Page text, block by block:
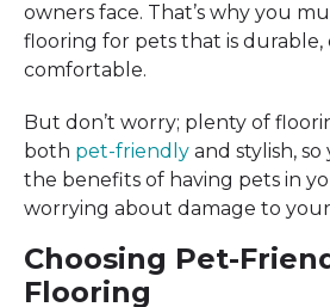
owners face. That’s why you
flooring for pets that is durable,
comfortable.
But don’t worry; plenty of
both pet-friendly and stylish, so
the benefits of having pets in
worrying about damage to
Choosing Pet-
Flooring